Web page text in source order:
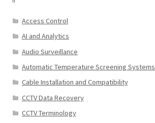
Access Control
AI and Analytics
Audio Surveillance
Automatic Temperature Screening Systems
Cable Installation and Compatibility
CCTV Data Recovery
CCTV Terminology